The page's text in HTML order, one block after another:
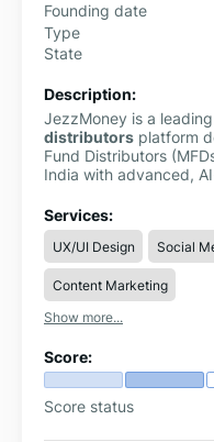
Founding date
Type
State
Description:
JezzMoney is a leading
distributors platform
Fund Distributors
India with advanced,
business
multiple clients
with confidence.
Services:
UX/UI Design Social
Content Marketing
Show more...
Score:
Score status